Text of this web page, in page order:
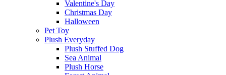
Valentine's Day
Christmas Day
Halloween
Pet Toy
Plush Everyday
Plush Stuffed Dog
Sea Animal
Plush Horse